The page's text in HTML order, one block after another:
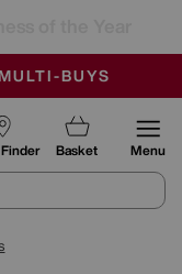
SUNDAY
BUYS
Basket Menu